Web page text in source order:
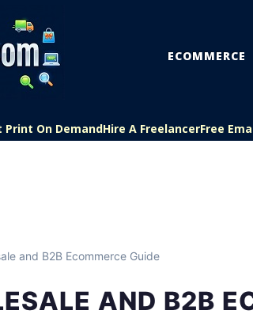
ECOMMERCE
Print On DemandHire A FreelancerFree
and B2B Ecommerce Guide
AND B2B